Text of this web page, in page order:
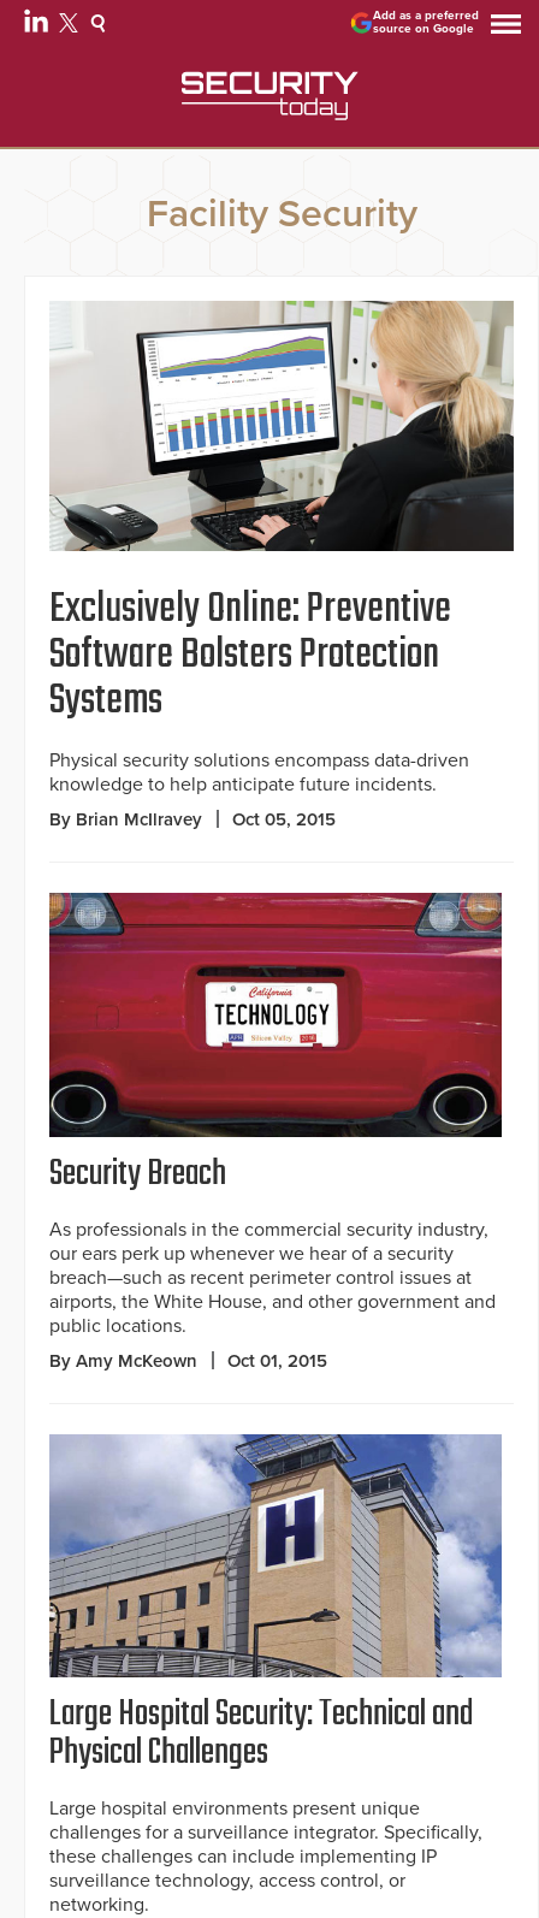
Add as a preferred
source on Google
Facility Security
Exclusively Online: Preventive
Software Bolsters Protection
Systems
Physical security solutions encompass data-driven
knowledge to help anticipate future incidents.
By Brian McIlravey Oct 05, 2015
Security Breach
As professionals in the commercial security industry,
our ears perk up whenever we hear of a security
breach—such as recent perimeter control issues at
airports, the White House, and other government and
public locations.
By Amy McKeown Oct 01, 2015
Large Hospital Security: Technical and
Physical Challenges
Large hospital environments present unique
challenges for a surveillance integrator. Specifically,
these challenges can include implementing IP
surveillance technology, access control, or
networking.